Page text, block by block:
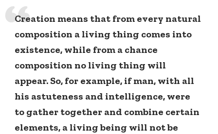
Creation means that from every natural
composition a living thing comes into
existence, while from a chance
composition no living thing will
appear. So, for example, if man, with all
his astuteness and intelligence, were
to gather together and combine certain
elements, a living being will not be